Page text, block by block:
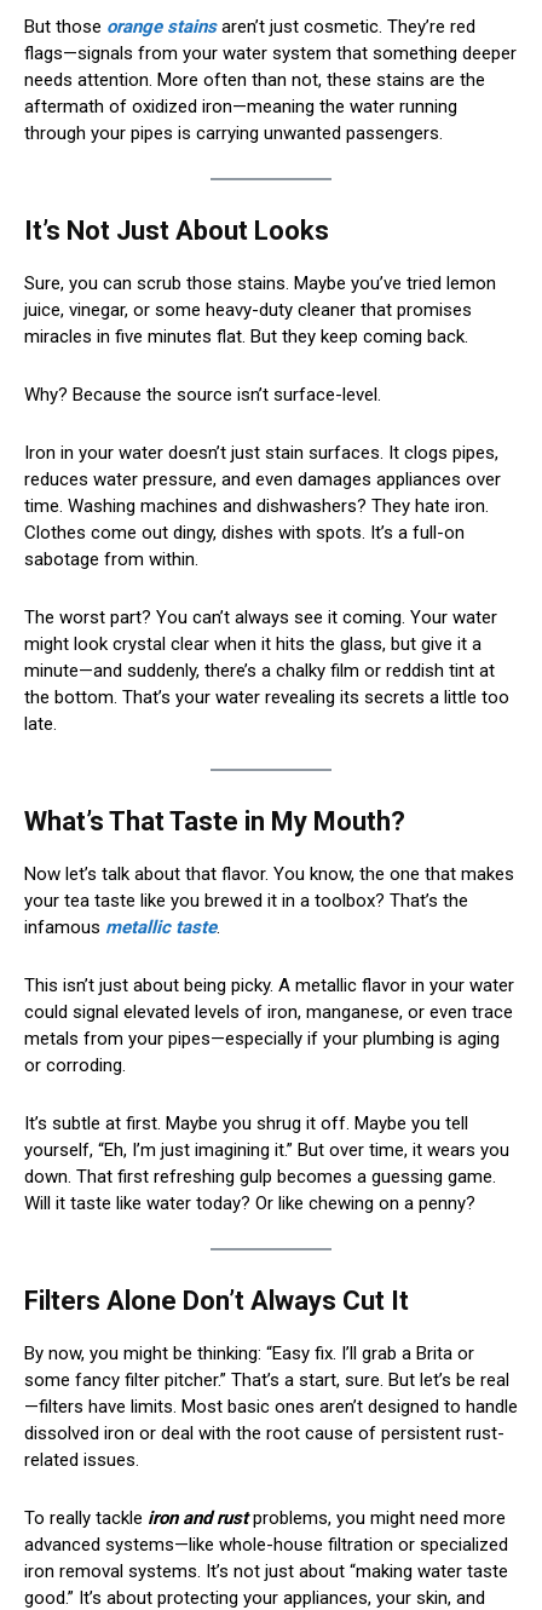
But those orange stainsaren’t just cosmetic. They’re red
flags—signals from your water system that something deeper
needs attention. More often than not, these stains are the
aftermath of oxidized iron—meaning the water running
through your pipes is carrying unwanted passengers.
It’s Not Just About Looks
Sure, you can scrub those stains. Maybe you’ve tried lemon
juice, vinegar, or some heavy-duty cleaner that promises
miracles in five minutes flat. But they keep coming back.
Why? Because the source isn’t surface-level.
Iron in your water doesn’t just stain surfaces. It clogs pipes,
reduces water pressure, and even damages appliances over
time. Washing machines and dishwashers? They hate iron.
Clothes come out dingy, dishes with spots. It’s a full-on
sabotage from within.
The worst part? You can’t always see it coming. Your water
might look crystal clear when it hits the glass, but give it a
minute—and suddenly, there’s a chalky film or reddish tint at
the bottom. That’s your water revealing its secrets a little too
late.
What’s That Taste in My Mouth?
Now let’s talk about that flavor. You know, the one that makes
your tea taste like you brewed it in a toolbox? That’s the
infamous metallic taste.
This isn’t just about being picky. A metallic flavor in your water
could signal elevated levels of iron, manganese, or even trace
metals from your pipes—especially if your plumbing is aging
or corroding.
It’s subtle at first. Maybe you shrug it off. Maybe you tell
yourself, “Eh, I’m just imagining it.” But over time, it wears you
down. That first refreshing gulp becomes a guessing game.
Will it taste like water today? Or like chewing on a penny?
Filters Alone Don’t Always Cut It
By now, you might be thinking: “Easy fix. I’ll grab a Brita or
some fancy filter pitcher.” That’s a start, sure. But let’s be real
—filters have limits. Most basic ones aren’t designed to handle
dissolved iron or deal with the root cause of persistent rust-
related issues.
To really tackle iron and rustproblems, you might need more
advanced systems—like whole-house filtration or specialized
iron removal systems. It’s not just about “making water taste
good.” It’s about protecting your appliances, your skin, and